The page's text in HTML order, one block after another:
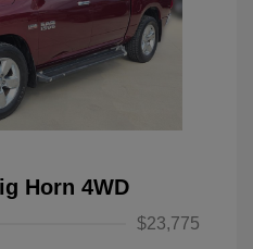
Horn 4WD
$23,775